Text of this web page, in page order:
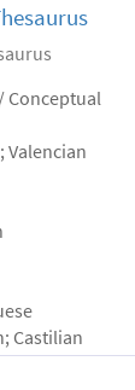
Conceptual
Valencian
Castilian